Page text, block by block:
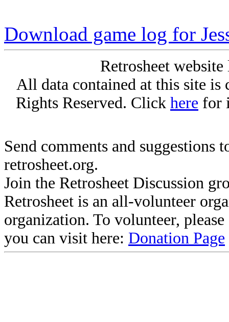
Download game log for
Retrosheet
All data contained at this site
Rights Reserved. Click here for
Send comments and suggestions
retrosheet.org.
Join the Retrosheet Discussion
Retrosheet is an all-volunteer
organization. To volunteer,
you can visit here: Donation Page